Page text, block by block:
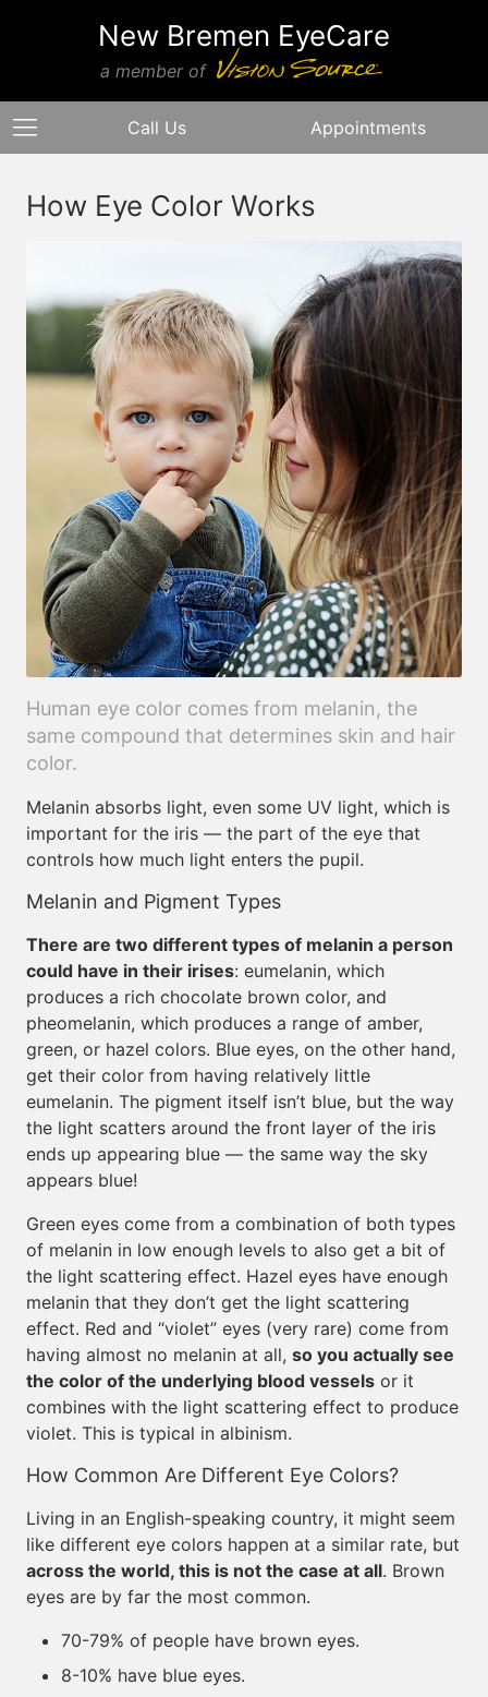
New Bremen EyeCare
a member of
Call Us Appointments
How Eye Color Works
Human eye color comes from melanin, the
same compound that determines skin and hair
color.
Melanin absorbs light, even some UV light, which is
important for the iris — the part of the eye that
controls how much light enters the pupil.
Melanin and Pigment Types
There are two different types of melanin a person
could have in their irises: eumelanin, which
produces a rich chocolate brown color, and
pheomelanin, which produces a range of amber,
green, or hazel colors. Blue eyes, on the other hand,
get their color from having relatively little
eumelanin. The pigment itself isn’t blue, but the way
the light scatters around the front layer of the iris
ends up appearing blue — the same way the sky
appears blue!
Green eyes come from a combination of both types
of melanin in low enough levels to also get a bit of
the light scattering effect. Hazel eyes have enough
melanin that they don’t get the light scattering
effect. Red and “violet” eyes (very rare) come from
having almost no melanin at all, so you actually see
the color of the underlying blood vessels or it
combines with the light scattering effect to produce
violet. This is typical in albinism.
How Common Are Different Eye Colors?
Living in an English-speaking country, it might seem
like different eye colors happen at a similar rate, but
across the world, this is not the case at all. Brown
eyes are by far the most common.
70-79% of people have brown eyes.
8-10% have blue eyes.